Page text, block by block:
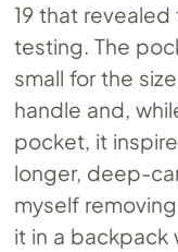
19 that
testing. The
small for the
handle and,
pocket, it
longer, deep-
myself
it in a backpack